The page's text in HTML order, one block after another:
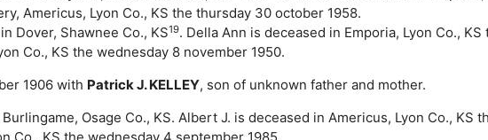
Americus, Lyon Co., KS the thursday 30 october 1958.
Dover, Shawnee Co., KS19. Della Ann is deceased in Emporia, Lyon Co.,
Co., KS the wednesday 8 november 1950.
1906 with Patrick J. KELLEY, son of unknown father and mother.
Osage Co., KS. Albert J. is deceased in Americus, Lyon Co., KS